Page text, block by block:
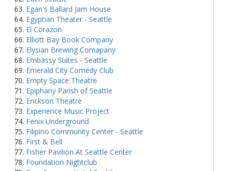
Egan's Ballard Jam House
Egyptian Theater - Seattle
El Corazon
Elliott Bay Book Company
Elysian Brewing Comapany
Embassy Suites - Seattle
Emerald City Comedy Club
Empty Space Theatre
Epiphany Parish of Seattle
Erickson Theatre
Experience Music Project
Fenix Underground
Filipino Community Center - Seattle
First & Bell
Fisher Pavilion At Seattle Center
Foundation Nightclub